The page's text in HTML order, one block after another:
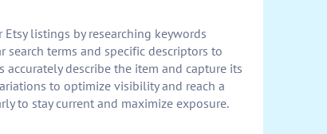
listings by researching keywords
search terms and specific descriptors to
accurately describe the item and capture its
to optimize visibility and reach a
to stay current and maximize exposure.